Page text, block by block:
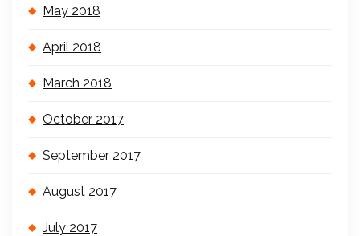
May 2018
April 2018
March 2018
October 2017
September 2017
August 2017
July 2017